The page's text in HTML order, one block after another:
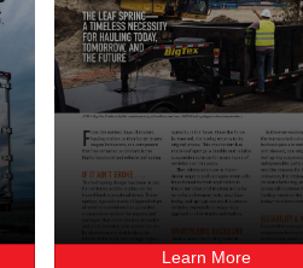
Learn More